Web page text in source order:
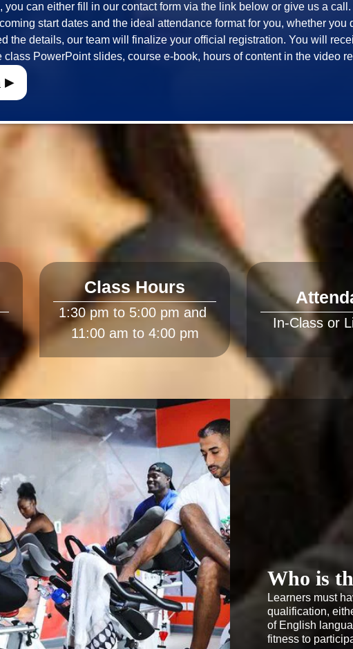
you can either fill in our contact form via the link below or give us a
start dates and the ideal attendance format for you, whether
the details, our team will finalize your official registration. You will
▸
Class Hours
1:30 pm to 5:00 pm and
Who is
Learners must
qualification,
of English
fitness to